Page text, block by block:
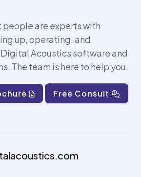
people are experts with
up, operating, and
Acoustics software and
The team is here to help you.
Free Consult